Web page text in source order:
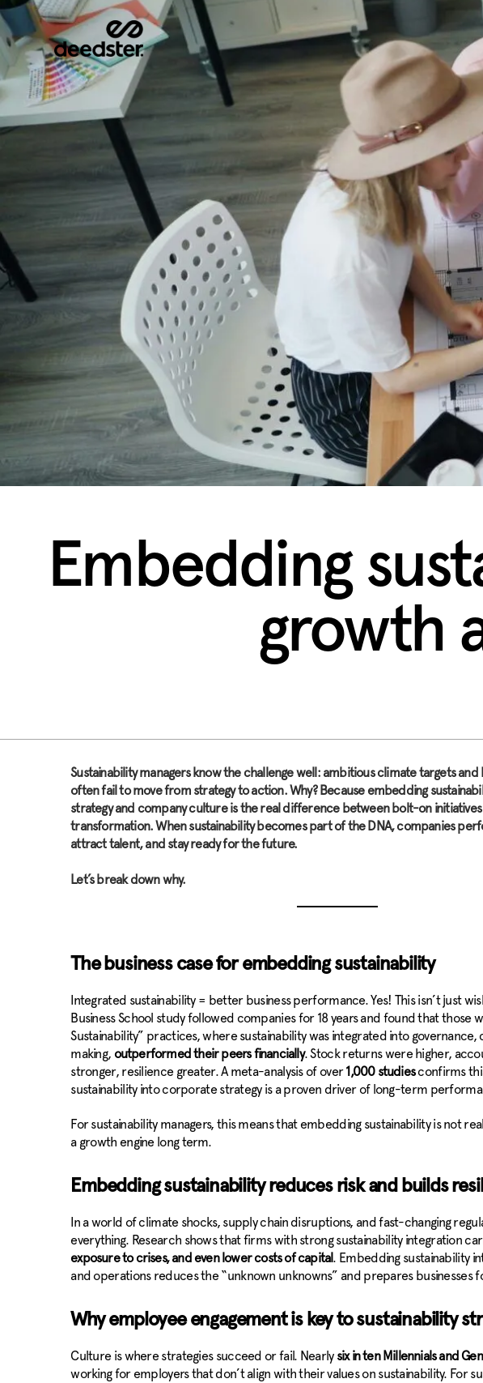
Embedding
growth
Sustainability managers know the challenge well: ambitious climate targets
often fail to move from strategy to action. Why? Because embedding
strategy and company culture is the real difference between bolt-on
transformation. When sustainability becomes part of the DNA, companies
attract talent, and stay ready for the future.
Let’s break down why.
The business case for embedding sustainability
Integrated sustainability = better business performance. Yes! This isn’t just
Business School study followed companies for 18 years and found that those
Sustainability” practices, where sustainability was integrated into
making, outperformed their peers financially. Stock returns were higher,
stronger, resilience greater. A meta-analysis of over1,000 studiesconfirms
sustainability into corporate strategy is a proven driver of long-term
For sustainability managers, this means that embedding sustainability is not
a growth engine long term.
Embedding sustainability reduces risk and builds
In a world of climate shocks, supply chain disruptions, and fast-changing
everything. Research shows that firms with strong sustainability integration
exposure to crises, and even lower costs of capital. Embedding sustainability
and operations reduces the “unknown unknowns” and prepares businesses
Why employee engagement is key to sustainability
Culture is where strategies succeed or fail. Nearly six in ten Millennials and
working for employers that don’t align with their values on sustainability. For